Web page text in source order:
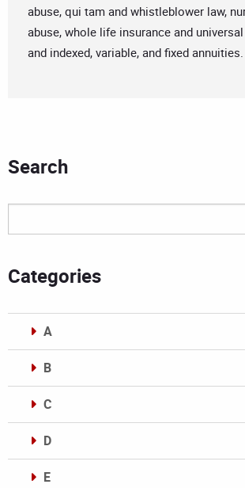
abuse, qui tam and whistleblower law,
abuse, whole life insurance and
and indexed, variable, and fixed annuities.
Search
Categories
A
B
C
D
E